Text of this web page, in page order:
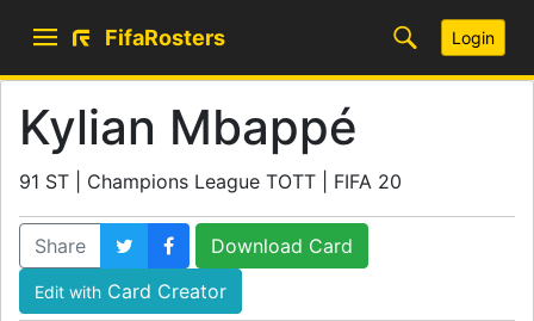
FifaRosters Login
Kylian Mbappé
91 ST | Champions League TOTT | FIFA 20
Share Download Card
Edit with Card Creator